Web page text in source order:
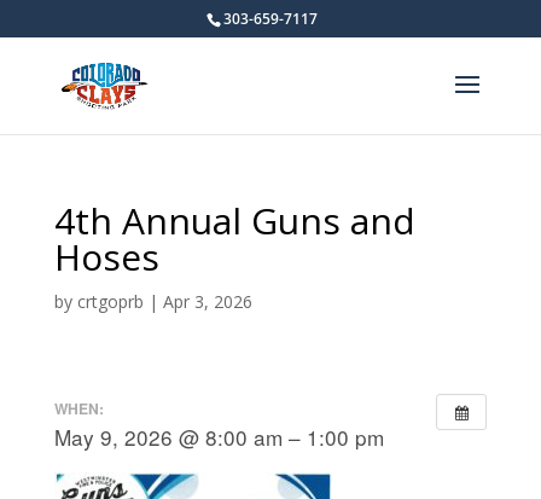
303-659-7117
4th Annual Guns and
Hoses
by crtgoprb | Apr 3, 2026
WHEN:
May 9, 2026 @ 8:00 am – 1:00 pm